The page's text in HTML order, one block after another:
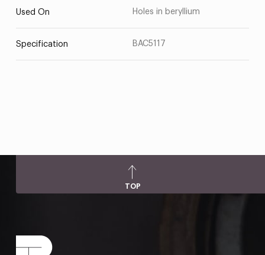
Used On Holes in beryllium
Specification BAC5117
TOP